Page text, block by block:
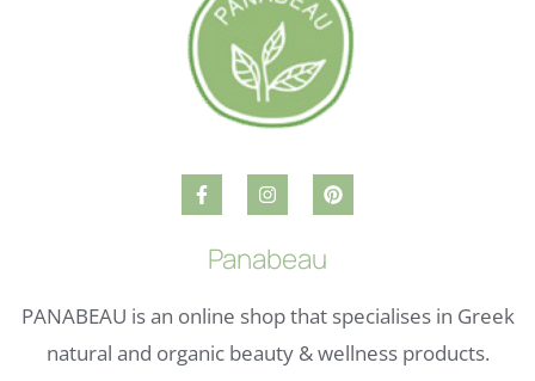
Panabeau
PANABEAU is an online shop that specialises in Greek
natural and organic beauty & wellness products.